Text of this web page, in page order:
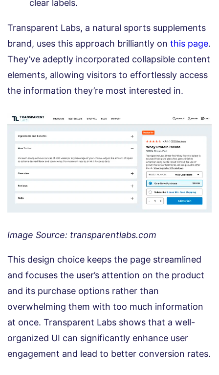
clear labels.
Transparent Labs, a natural sports supplements
brand, uses this approach brilliantly on this page.
They’ve adeptly incorporated collapsible content
elements, allowing visitors to effortlessly access
the information they’re most interested in.
Image Source: transparentlabs.com
This design choice keeps the page streamlined
and focuses the user’s attention on the product
and its purchase options rather than
overwhelming them with too much information
at once. Transparent Labs shows that a well-
organized UI can significantly enhance user
engagement and lead to better conversion rates.